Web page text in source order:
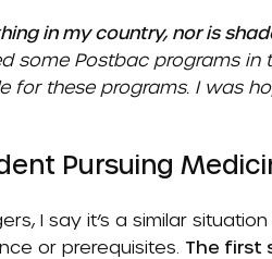
in my country, nor is
some Postbac programs in
for these programs. I was
Pursuing
I say it’s a similar
or prerequisites. The first